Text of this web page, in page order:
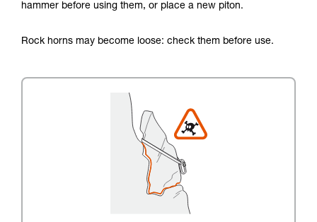
hammer before using them, or place a new piton.
Rock horns may become loose: check them before use.